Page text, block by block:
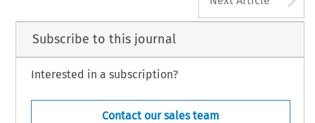
Subscribe to this journal
Interested in a subscription?
Contact our sales team